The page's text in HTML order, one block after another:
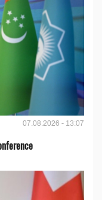
07.08.2026 - 13:07